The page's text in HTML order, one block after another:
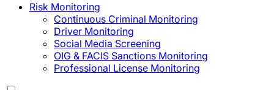
Risk Monitoring
Continuous Criminal Monitoring
Driver Monitoring
Social Media Screening
OIG & FACIS Sanctions Monitoring
Professional License Monitoring